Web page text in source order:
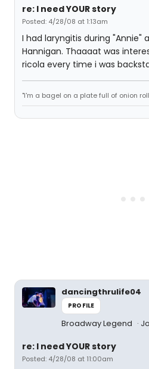
re: I need YOUR story
Posted: 4/28/08 at 1:13am
I had laryngitis during "Annie"
Hannigan. Thaaaat was
ricola every time i was
"I'm a bagel on a plate full of onion
dancingthrulife04
PROFILE
Broadway Legend
re: I need YOUR story
Posted: 4/28/08 at 11:00am